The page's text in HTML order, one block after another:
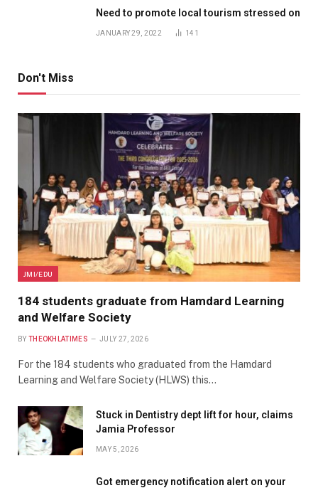
Need to promote local tourism stressed on
JANUARY 29, 2022 141
Don't Miss
JMI/EDU
184 students graduate from Hamdard Learning
and Welfare Society
BY THEOKHLATIMES JULY 27, 2026
For the 184 students who graduated from the Hamdard
Learning and Welfare Society (HLWS) this…
Stuck in Dentistry dept lift for hour, claims
Jamia Professor
MAY 5, 2026
Got emergency notification alert on your